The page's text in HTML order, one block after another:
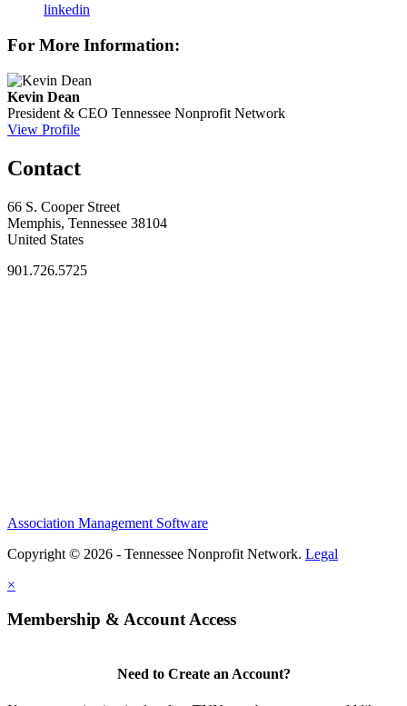
linkedin
For More Information:
Kevin Dean
President & CEO Tennessee Nonprofit Network
View Profile
Contact
66 S. Cooper Street
Memphis, Tennessee 38104
United States
901.726.5725
Association Management Software
Copyright © 2026 - Tennessee Nonprofit Network. Legal
×
Membership & Account Access
Need to Create an Account?